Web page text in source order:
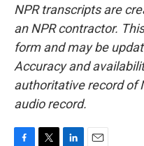
NPR transcripts are
an NPR contractor.
form and may be
Accuracy and
authoritative record of
audio record.